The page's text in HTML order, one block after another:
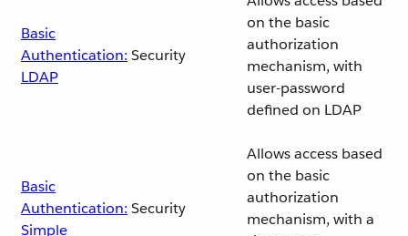
Basic
Authentication:
LDAP
Security
on the basic
authorization
mechanism, with
user-password
defined on LDAP
Basic
Authentication:
Simple
Security
Allows access based
on the basic
authorization
mechanism, with a